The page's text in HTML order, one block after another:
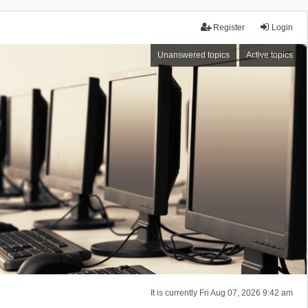
Login
Register
Unanswered topics Active topics
It is currently Fri Aug 07, 2026 9:42 am